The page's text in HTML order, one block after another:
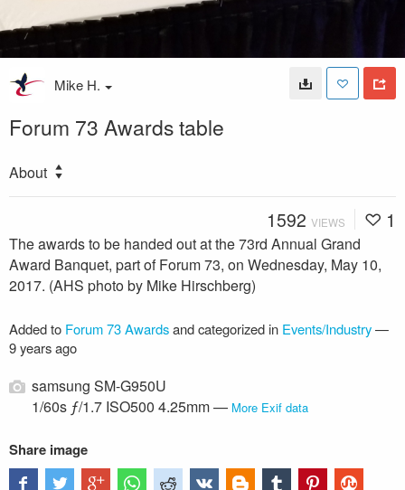
Mike H.
Forum 73 Awards table
About
1592 VIEWS 1
The awards to be handed out at the 73rd Annual Grand
Award Banquet, part of Forum 73, on Wednesday, May 10,
2017. (AHS photo by Mike Hirschberg)
Added to Forum 73 Awardsand categorized in Events/Industry—
9 years ago
samsung SM-G950U
1/60s ƒ/1.7 ISO500 4.25mm — More Exif data
Share image